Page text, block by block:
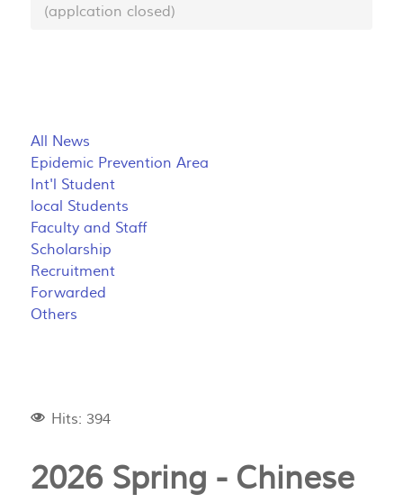
(applcation closed)
All News
Epidemic Prevention Area
Int'l Student
local Students
Faculty and Staff
Scholarship
Recruitment
Forwarded
Others
Hits: 394
2026 Spring - Chinese